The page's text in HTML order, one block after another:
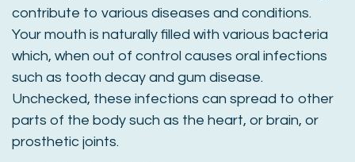
contribute to various diseases and conditions.
Your mouth is naturally filled with various bacteria
which, when out of control causes oral infections
such as tooth decay and gum disease.
Unchecked, these infections can spread to other
parts of the body such as the heart, or brain, or
prosthetic joints.